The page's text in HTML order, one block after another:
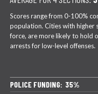
Scores range from 0-100%
population. Cities with higher
force, are more likely to hold
arrests for low-level offenses.
POLICE FUNDING: 35%